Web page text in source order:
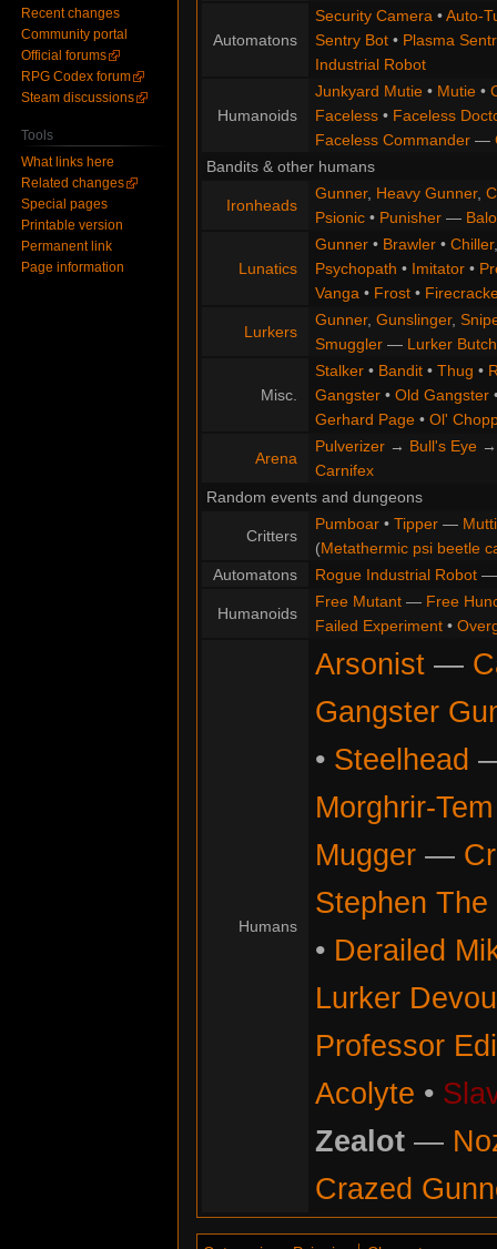
Automatons
Security Camera•Auto-
Sentry Bot• Plasma
Industrial Robot
Humanoids
Junkyard Mutie• Mutie•
Faceless• Faceless
Faceless Commander—
Bandits & other humans
Ironheads
Gunner, Heavy Gunner,
Psionic• Punisher—
Lunatics
Gunner• Brawler• Chiller
Psychopath • Imitator•
Vanga• Frost•
Lurkers
Gunner, Gunslinger,
Smuggler— Lurker
Misc.
Stalker• Bandit• Thug •
Gangster• Old Gangster
Gerhard Page• Ol'
Arena
Pulverizer→ Bull's Eye
Carnifex
Random events and dungeons
Critters
Pumboar• Tipper—
(Metathermic psi beetle
Automatons
Rogue Industrial Robot
Humanoids
Free Mutant— Free
Failed Experiment•
Humans
Arsonist—
Gangster
• Steelhead
Morghrir-
Mugger—
Stephen The
• Derailed
Lurker
Professor
Acolyte •
Zealot—
Crazed
Recent changes
Community portal
Official forums
RPG Codex forum
Steam discussions
Tools
What links here
Related changes
Special pages
Printable version
Permanent link
Page information